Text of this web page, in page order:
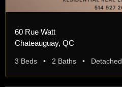
60 Rue Watt
Chateauguay, QC
3 Beds • 2 Baths • Detached